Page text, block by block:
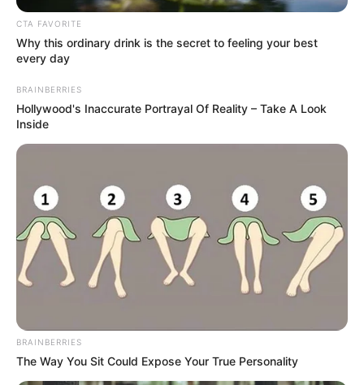
Understanding Comparative Negligence: What
If the Accident Was Partly Your Fault?
Recent Comments
© 2026 Gompon• Built withGeneratePress
CTA FAVORITE
Why this ordinary drink is the secret to feeling your best
every day
BRAINBERRIES
Hollywood's Inaccurate Portrayal Of Reality – Take A Look
Inside
BRAINBERRIES
The Way You Sit Could Expose Your True Personality